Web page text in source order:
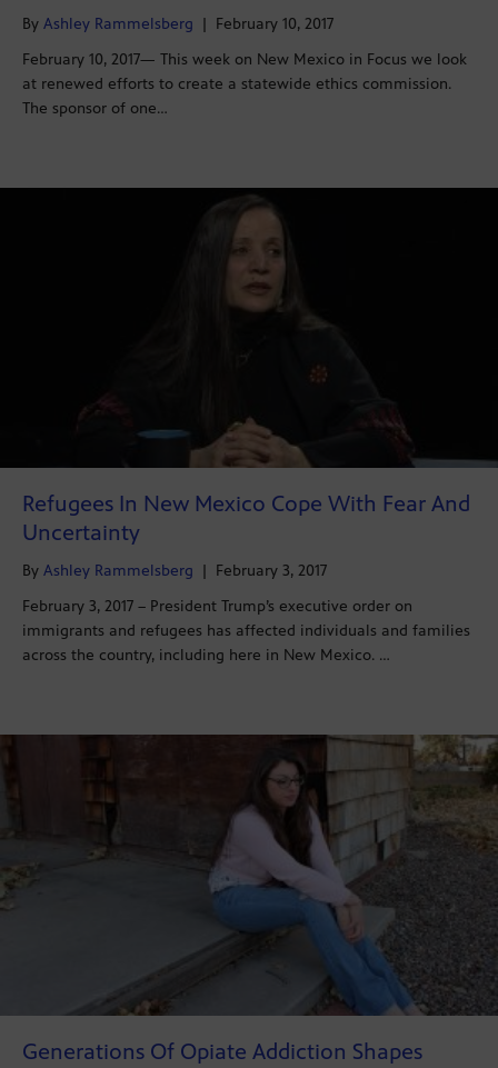
By Ashley Rammelsberg | February 10, 2017
February 10, 2017— This week on New Mexico in Focus we look
at renewed efforts to create a statewide ethics commission.
The sponsor of one…
Refugees In New Mexico Cope With Fear And
Uncertainty
By Ashley Rammelsberg | February 3, 2017
February 3, 2017 – President Trump’s executive order on
immigrants and refugees has affected individuals and families
across the country, including here in New Mexico. …
Generations Of Opiate Addiction Shapes